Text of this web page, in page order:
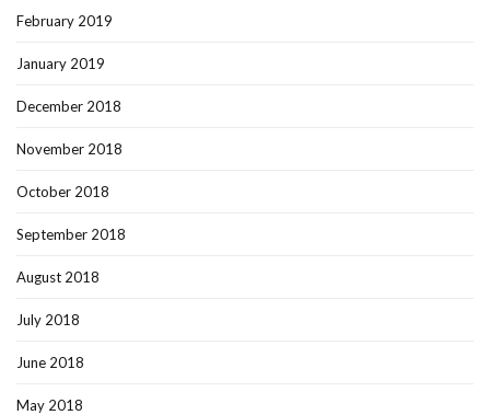
February 2019
January 2019
December 2018
November 2018
October 2018
September 2018
August 2018
July 2018
June 2018
May 2018